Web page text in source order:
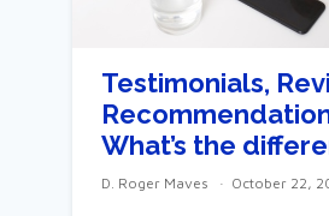
Testimonials,
What’s the
D. Roger Maves October 22,